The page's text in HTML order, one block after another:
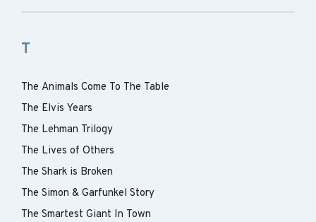
T
The Animals Come To The Table
The Elvis Years
The Lehman Trilogy
The Lives of Others
The Shark is Broken
The Simon & Garfunkel Story
The Smartest Giant In Town